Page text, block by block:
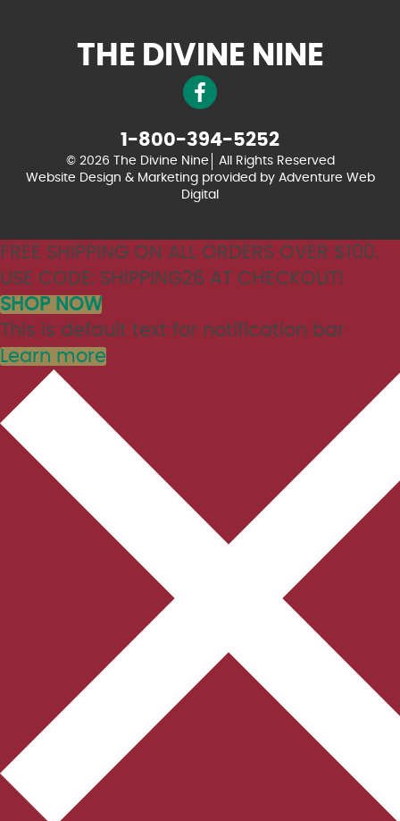
THE DIVINE NINE
1-800-394-5252
© 2026 The Divine Nine
All Rights Reserved
Website Design & Marketing provided by Adventure Web
Digital
FREE SHIPPING ON ALL ORDERS OVER $100.
USE CODE: SHIPPING26 AT CHECKOUT!
SHOP NOW
This is default text for notification bar
Learn more